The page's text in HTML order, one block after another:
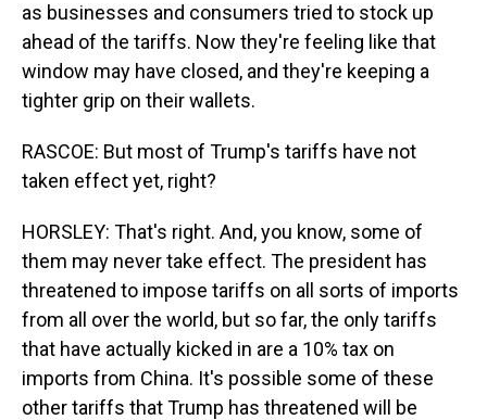
as businesses and consumers tried to stock up
ahead of the tariffs. Now they're feeling like that
window may have closed, and they're keeping a
tighter grip on their wallets.
RASCOE: But most of Trump's tariffs have not
taken effect yet, right?
HORSLEY: That's right. And, you know, some of
them may never take effect. The president has
threatened to impose tariffs on all sorts of imports
from all over the world, but so far, the only tariffs
that have actually kicked in are a 10% tax on
imports from China. It's possible some of these
other tariffs that Trump has threatened will be